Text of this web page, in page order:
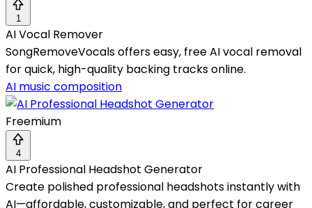
1
AI Vocal Remover
SongRemoveVocals offers easy, free AI vocal removal
for quick, high-quality backing tracks online.
AI music composition
Freemium
4
AI Professional Headshot Generator
Create polished professional headshots instantly with
AI—affordable, customizable, and perfect for career